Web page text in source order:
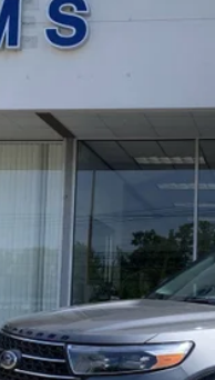
Less
Check
Value Your